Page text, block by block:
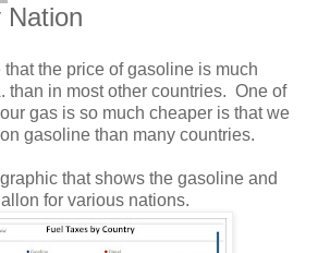
Nation
that the price of gasoline is much
than in most other countries. One of
gas is so much cheaper is that we
gasoline than many countries.
that shows the gasoline and
for various nations.